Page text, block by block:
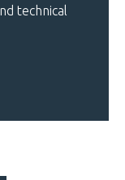
technical